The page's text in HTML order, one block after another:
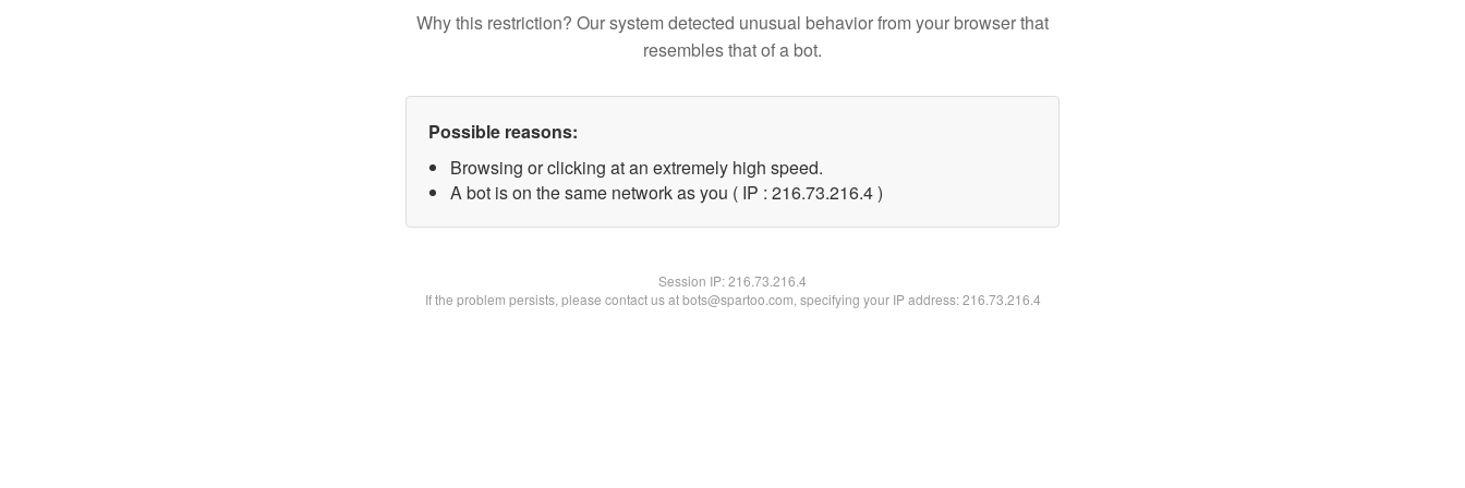
Why this restriction? Our system detected unusual behavior from your browser that
resembles that of a bot.
Possible reasons:
Browsing or clicking at an extremely high speed.
A bot is on the same network as you ( IP : 216.73.216.4 )
Session IP:216.73.216.4
If the problem persists, please contact us at bots@spartoo.com, specifying your IP address: 216.73.216.4